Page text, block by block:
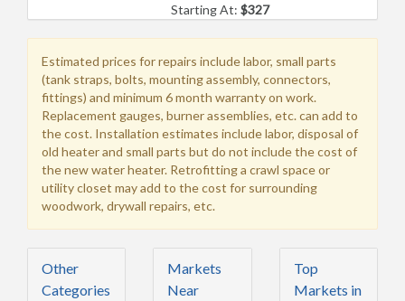
Starting At:$327
Estimated prices for repairs include labor, small parts
(tank straps, bolts, mounting assembly, connectors,
fittings) and minimum 6 month warranty on work.
Replacement gauges, burner assemblies, etc. can add to
the cost. Installation estimates include labor, disposal of
old heater and small parts but do not include the cost of
the new water heater. Retrofitting a crawl space or
utility closet may add to the cost for surrounding
woodwork, drywall repairs, etc.
Other
Categories
Markets
Near
Top
Markets in